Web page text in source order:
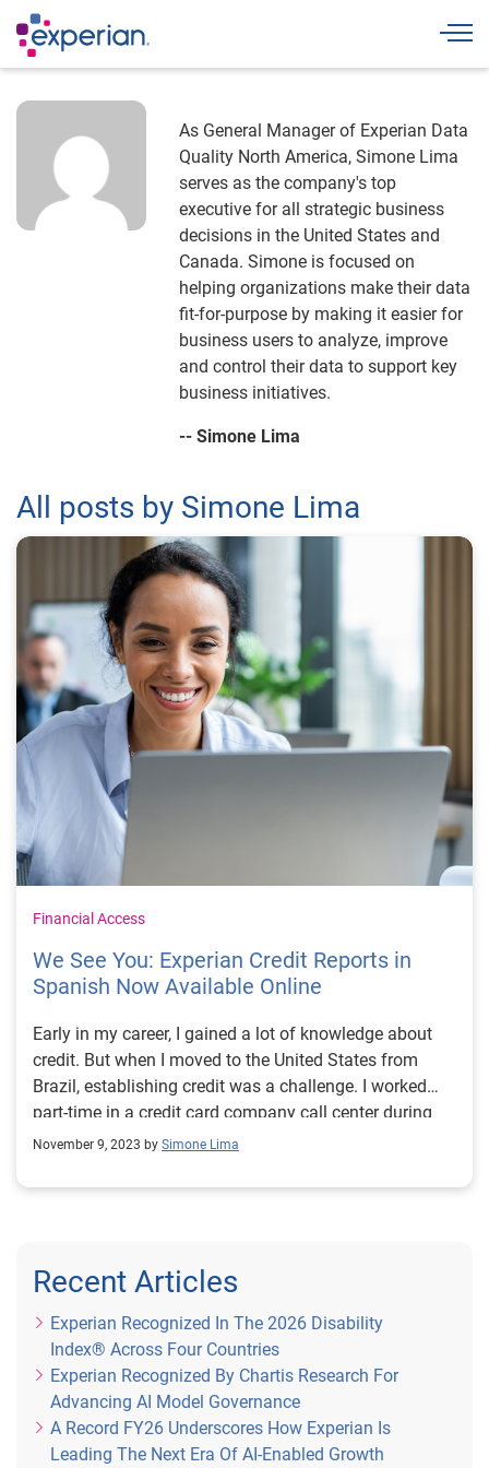
As General Manager of Experian Data
Quality North America, Simone Lima
serves as the company's top
executive for all strategic business
decisions in the United States and
Canada. Simone is focused on
helping organizations make their data
fit-for-purpose by making it easier for
business users to analyze, improve
and control their data to support key
business initiatives.
-- Simone Lima
All posts by Simone Lima
Financial Access
We See You: Experian Credit Reports in
Spanish Now Available Online
Early in my career, I gained a lot of knowledge about
credit. But when I moved to the United States from
Brazil, establishing credit was a challenge. I worked
part-time in a credit card company call center during
college. I come from a humble family, and through
credit and money management. But all the solid credit
everything from utilities to a cellphone and it made me
feel at a disadvantage. Thanks to Experian Boost®i,
our feature that allows you to build credit without debt,
and responsible management of debt, my FICO®
Scoreii quickly rose to reflect my true creditworthiness.
But I’ll never forget how it felt to be invisible when it
came to the credit system. Being seen is the first step
to equitable access to financial tools. Now that
November 9, 2023 by Simone Lima
Recent Articles
Experian Recognized In The 2026 Disability
Index® Across Four Countries
Experian Recognized By Chartis Research For
Advancing AI Model Governance
A Record FY26 Underscores How Experian Is
Leading The Next Era Of AI-Enabled Growth